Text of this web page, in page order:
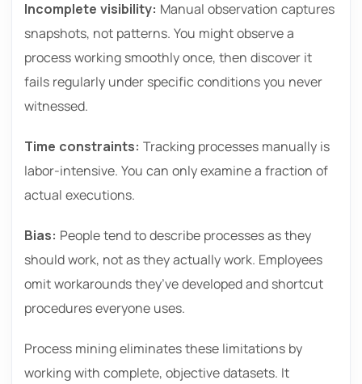
Incomplete visibility: Manual observation captures
snapshots, not patterns. You might observe a
process working smoothly once, then discover it
fails regularly under specific conditions you never
witnessed.
Time constraints: Tracking processes manually is
labor-intensive. You can only examine a fraction of
actual executions.
Bias: People tend to describe processes as they
should work, not as they actually work. Employees
omit workarounds they’ve developed and shortcut
procedures everyone uses.
Process mining eliminates these limitations by
working with complete, objective datasets. It